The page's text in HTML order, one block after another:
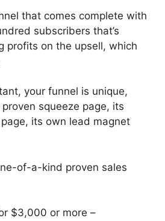
that comes complete with
subscribers that’s
profits on the upsell, which
your funnel is unique,
squeeze page, its
its own lead magnet
of-a-kind proven sales
$3,000 or more –